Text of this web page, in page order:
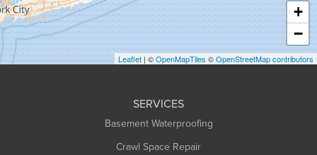
Heath
Holyoke
Huntington
+
−
Leaflet | ©OpenMapTiles ©OpenStreetMap contributors
SERVICES
Basement Waterproofing
Crawl Space Repair